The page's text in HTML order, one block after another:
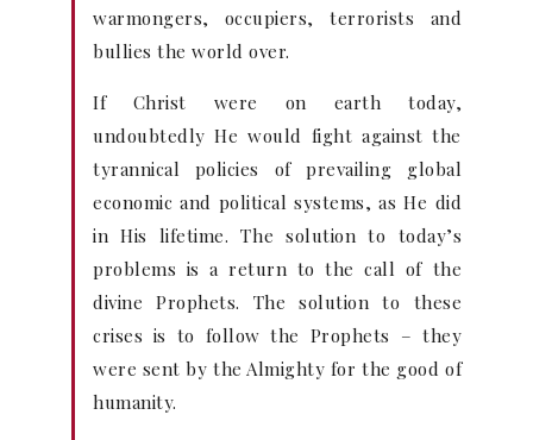
warmongers, occupiers, terrorists and
bullies the world over.
If Christ were on earth today,
undoubtedly He would fight against the
tyrannical policies of prevailing global
economic and political systems, as He did
in His lifetime. The solution to today’s
problems is a return to the call of the
divine Prophets. The solution to these
crises is to follow the Prophets – they
were sent by the Almighty for the good of
humanity.